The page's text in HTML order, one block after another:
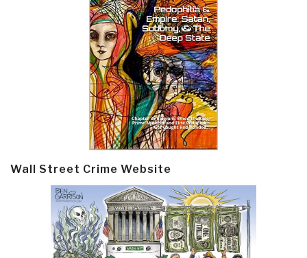
Wall Street Crime Website